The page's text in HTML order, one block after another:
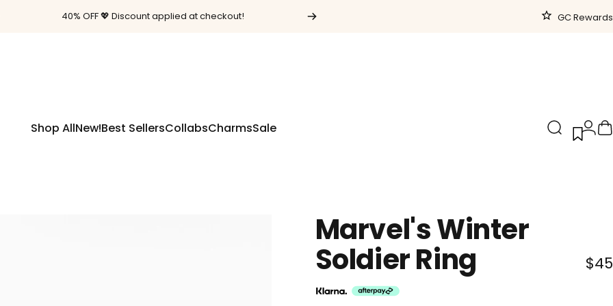
40% OFF 💖 Discount applied at checkout! GC Rewards
Shop AllNew!Best SellersCollabsCharmsSale Search
Marvel'sWinter
SoldierRing $45